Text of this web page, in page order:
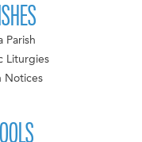
Parish
Liturgies
Notices